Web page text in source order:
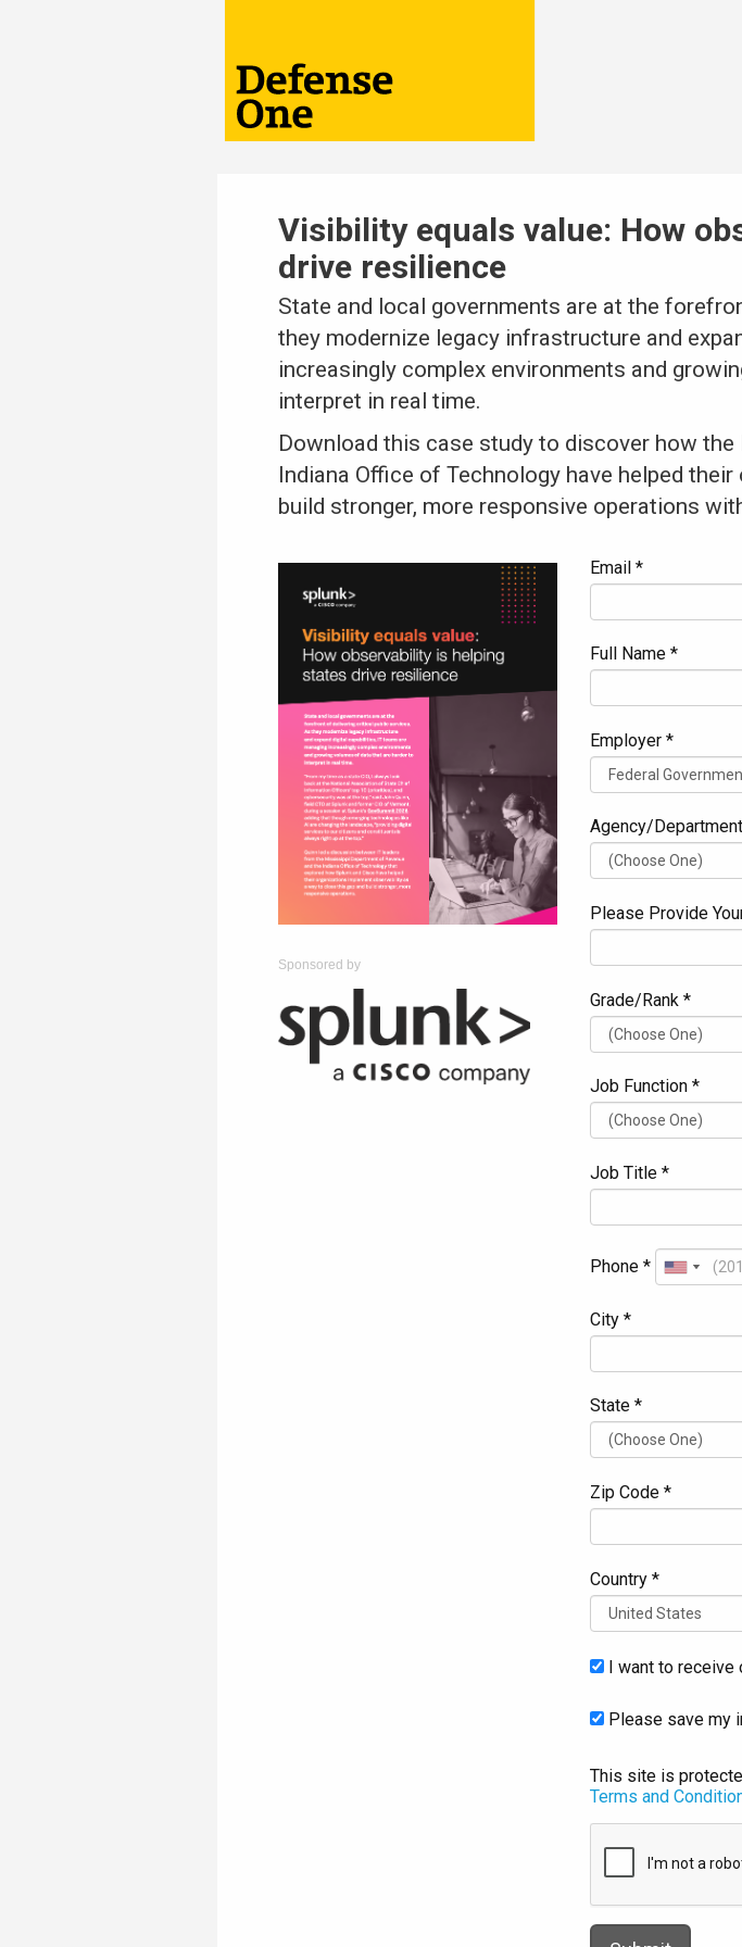
Visibility equals value: How
drive resilience
State and local governments are at the
they modernize legacy infrastructure and
increasingly complex environments and
interpret in real time.
Download this case study to discover how
Indiana Office of Technology have helped
build stronger, more responsive operations
Sponsored by
Email *
Full Name *
Employer *
Agency/
Please Provide
Grade/Rank *
Job Function *
Job Title *
Phone *
City *
State *
Zip Code *
Country *
I want to
Please save my
This site is
Terms and